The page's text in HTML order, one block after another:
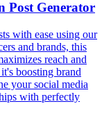
Post Generator
with ease using our
and brands, this
reach and
boosting brand
your social media
with perfectly